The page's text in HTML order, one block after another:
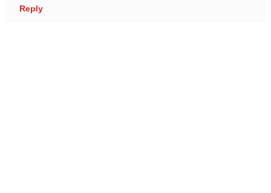
Reply